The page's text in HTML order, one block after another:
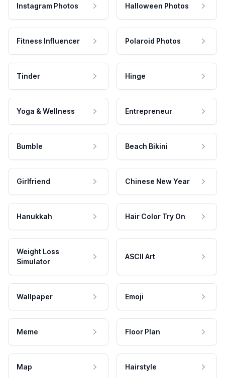
Instagram Photos Halloween Photos
Fitness Influencer Polaroid Photos
Tinder Hinge
Yoga & Wellness Entrepreneur
Bumble Beach Bikini
Girlfriend Chinese New Year
Hanukkah Hair Color Try On
Weight Loss
Simulator
ASCII Art
Wallpaper Emoji
Meme Floor Plan
Map Hairstyle